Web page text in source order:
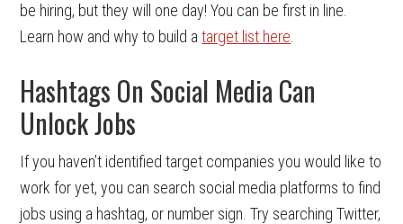
be hiring, but they will one day! You can be first in line.
Learn how and why to build atarget list here
Hashtags On Social Media Can
Unlock Jobs
If you haven’t identified target companies you would like to
work for yet, you can search social media platforms to find
jobs using a hashtag, or number sign. Try searching Twitter,